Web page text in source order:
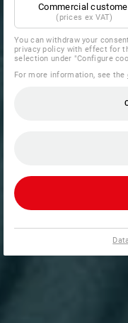
Commercial
(prices ex VAT)
You can withdraw your
privacy policy with effect for
selection under "Configure
For more information, see the